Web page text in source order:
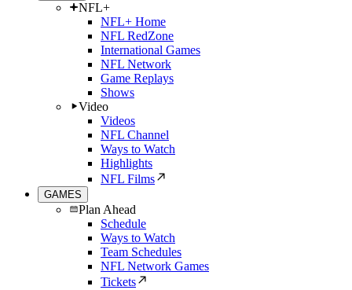
NFL+
NFL+ Home
NFL RedZone
International Games
NFL Network
Game Replays
Shows
Video
Videos
NFL Channel
Ways to Watch
Highlights
NFL Films
GAMES
Plan Ahead
Schedule
Ways to Watch
Team Schedules
NFL Network Games
Tickets